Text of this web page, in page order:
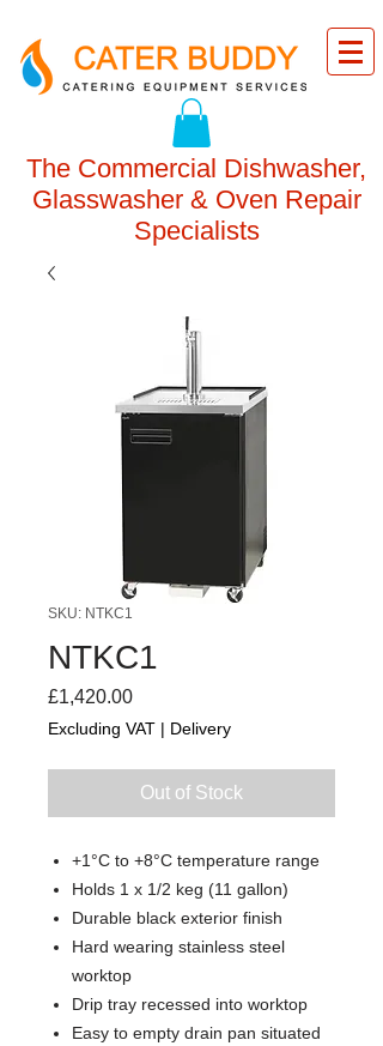
The Commercial Dishwasher,
Glasswasher & Oven Repair
Specialists
SKU: NTKC1
NTKC1
£1,420.00Price
Excluding VAT | Delivery
Out of Stock
+1°C to +8°C temperature range
Holds 1 x 1/2 keg (11 gallon)
Durable black exterior finish
Hard wearing stainless steel
worktop
Drip tray recessed into worktop
Easy to empty drain pan situated